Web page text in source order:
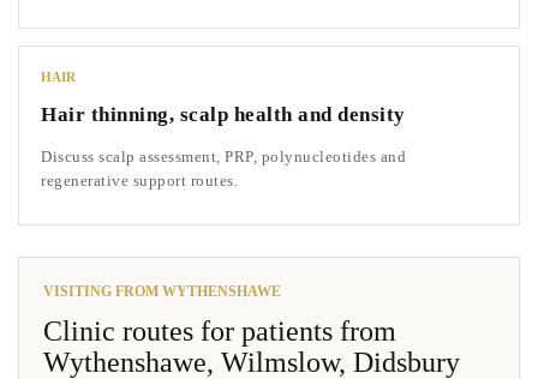
HAIR
Hair thinning, scalp health and density
Discuss scalp assessment, PRP, polynucleotides and
regenerative support routes.
VISITING FROM WYTHENSHAWE
Clinic routes for patients from
Wythenshawe, Wilmslow, Didsbury